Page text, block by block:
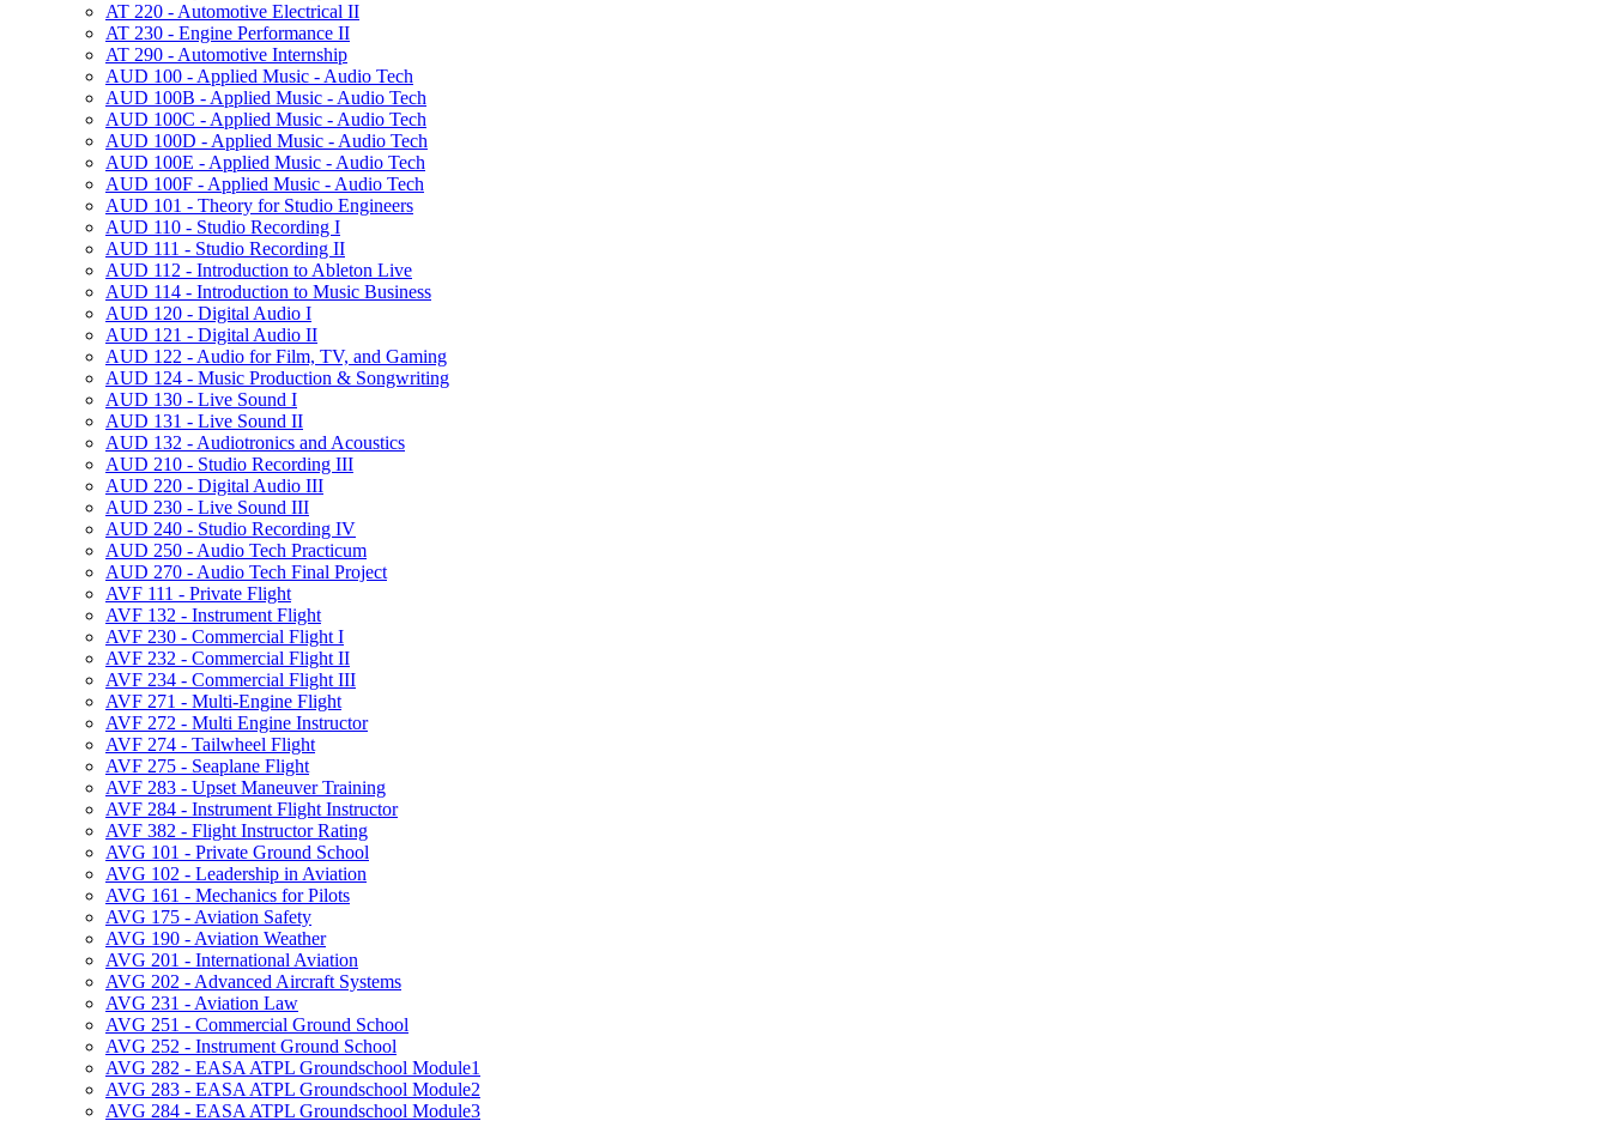
AT 220 -​ Automotive Electrical II
AT 230 -​ Engine Performance II
AT 290 -​ Automotive Internship
AUD 100 -​ Applied Music -​ Audio Tech
AUD 100B -​ Applied Music -​ Audio Tech
AUD 100C -​ Applied Music -​ Audio Tech
AUD 100D -​ Applied Music -​ Audio Tech
AUD 100E -​ Applied Music -​ Audio Tech
AUD 100F -​ Applied Music -​ Audio Tech
AUD 101 -​ Theory for Studio Engineers
AUD 110 -​ Studio Recording I
AUD 111 -​ Studio Recording II
AUD 112 -​ Introduction to Ableton Live
AUD 114 -​ Introduction to Music Business
AUD 120 -​ Digital Audio I
AUD 121 -​ Digital Audio II
AUD 122 -​ Audio for Film, TV, and Gaming
AUD 124 -​ Music Production &​ Songwriting
AUD 130 -​ Live Sound I
AUD 131 -​ Live Sound II
AUD 132 -​ Audiotronics and Acoustics
AUD 210 -​ Studio Recording III
AUD 220 -​ Digital Audio III
AUD 230 -​ Live Sound III
AUD 240 -​ Studio Recording IV
AUD 250 -​ Audio Tech Practicum
AUD 270 -​ Audio Tech Final Project
AVF 111 -​ Private Flight
AVF 132 -​ Instrument Flight
AVF 230 -​ Commercial Flight I
AVF 232 -​ Commercial Flight II
AVF 234 -​ Commercial Flight III
AVF 271 -​ Multi-​Engine Flight
AVF 272 -​ Multi Engine Instructor
AVF 274 -​ Tailwheel Flight
AVF 275 -​ Seaplane Flight
AVF 283 -​ Upset Maneuver Training
AVF 284 -​ Instrument Flight Instructor
AVF 382 -​ Flight Instructor Rating
AVG 101 -​ Private Ground School
AVG 102 -​ Leadership in Aviation
AVG 161 -​ Mechanics for Pilots
AVG 175 -​ Aviation Safety
AVG 190 -​ Aviation Weather
AVG 201 -​ International Aviation
AVG 202 -​ Advanced Aircraft Systems
AVG 231 -​ Aviation Law
AVG 251 -​ Commercial Ground School
AVG 252 -​ Instrument Ground School
AVG 282 -​ EASA ATPL Groundschool Module1
AVG 283 -​ EASA ATPL Groundschool Module2
AVG 284 -​ EASA ATPL Groundschool Module3